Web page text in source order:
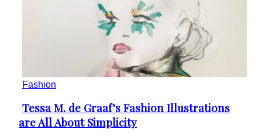
Fashion
Section
Heading
Tessa M. de Graaf’s Fashion Illustrations
are All About Simplicity